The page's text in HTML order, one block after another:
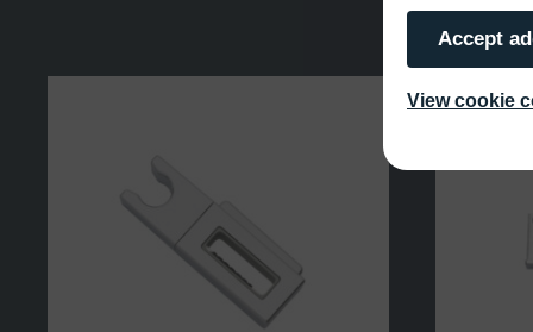
Accept
View cookie